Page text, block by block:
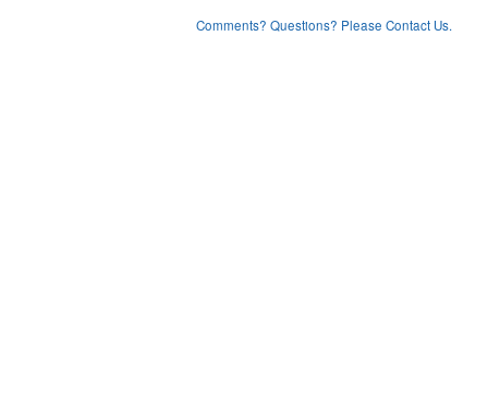
Comments? Questions? Please Contact Us.